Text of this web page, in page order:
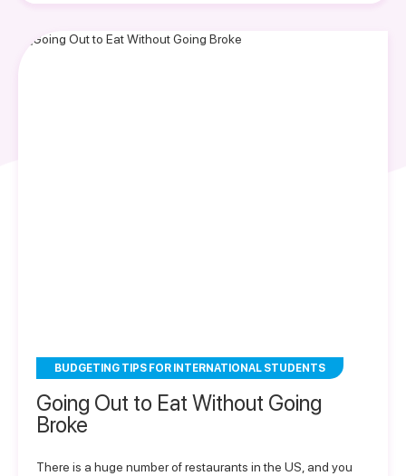
BUDGETING TIPS FOR INTERNATIONAL STUDENTS
Going Out to Eat Without Going
Broke
There is a huge number of restaurants in the US, and you